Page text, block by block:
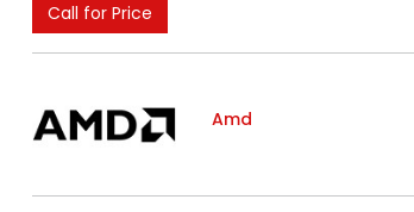
Call for Price
Amd